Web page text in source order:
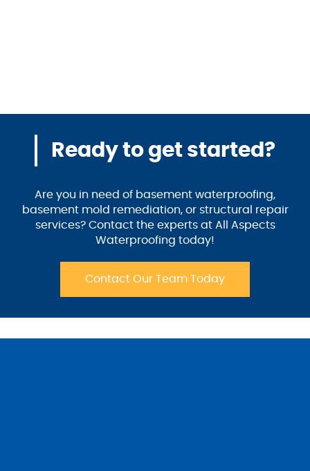
Ready to get started?
Are you in need of basement waterproofing,
basement mold remediation, or structural repair
services? Contact the experts at All Aspects
Waterproofing today!
Contact Our Team Today